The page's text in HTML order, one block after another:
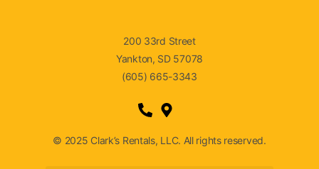
200 33rd Street
Yankton, SD 57078
(605) 665-3343
© 2025 Clark’s Rentals, LLC. All rights reserved.